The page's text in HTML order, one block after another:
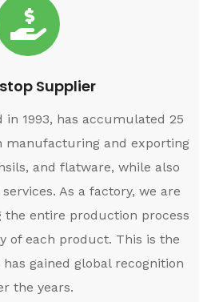
Supplier
in 1993, has accumulated 25
manufacturing and exporting
and flatware, while also
As a factory, we are
the entire production process
of each product. This is the
has gained global recognition
the years.